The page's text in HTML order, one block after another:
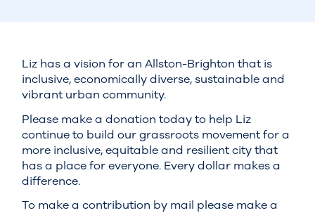
Liz has a vision for an Allston-Brighton that is
inclusive, economically diverse, sustainable and
vibrant urban community.
Please make a donation today to help Liz
continue to build our grassroots movement for a
more inclusive, equitable and resilient city that
has a place for everyone. Every dollar makes a
difference.
To make a contribution by mail please make a